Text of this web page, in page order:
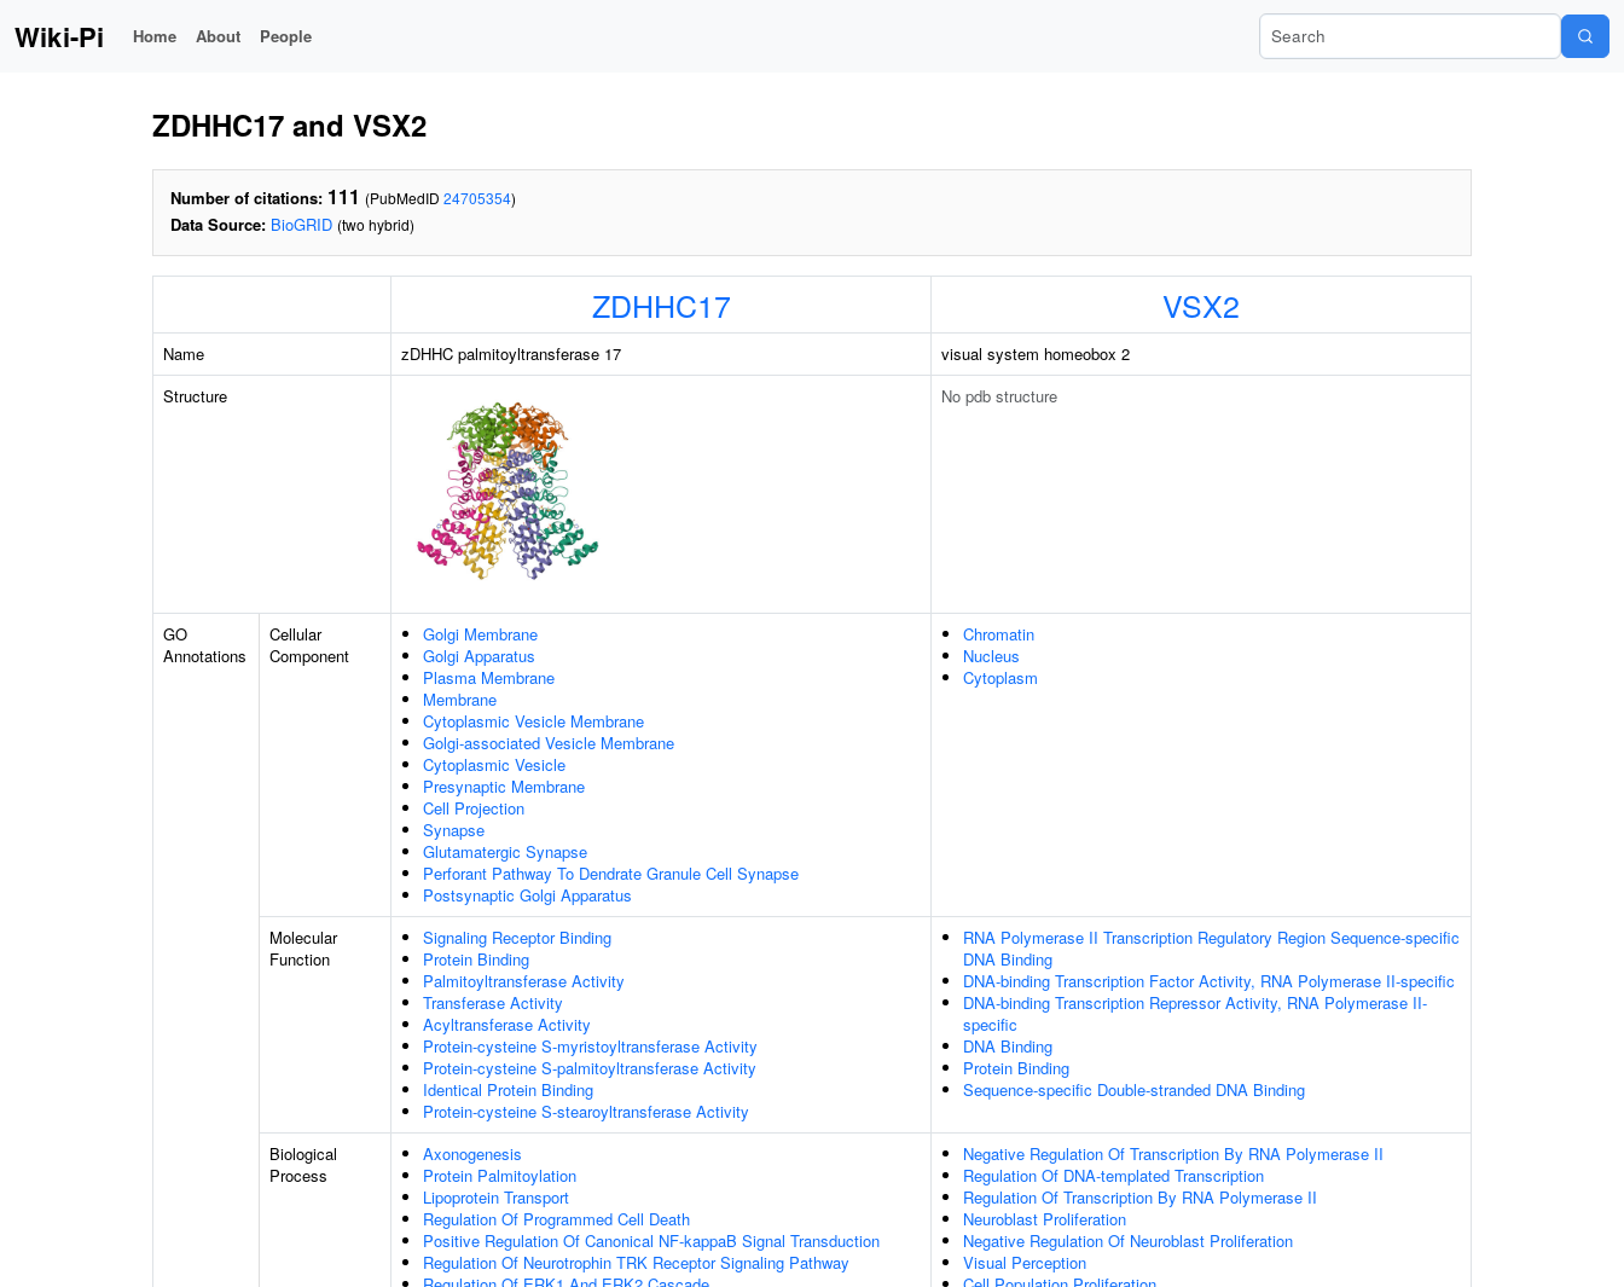
Wiki-Pi Home About People Search Wiki-Pi
ZDHHC17 and VSX2
Number of citations: 111 (PubMedID 24705354)
Data Source: BioGRID (two hybrid)
ZDHHC17 VSX2
Name zDHHC palmitoyltransferase 17
visual system homeobox 2
Structure
No pdb structure
GO
Annotations
Cellular
Component
Golgi Membrane
Golgi Apparatus
Plasma Membrane
Membrane
Cytoplasmic Vesicle Membrane
Golgi-associated Vesicle Membrane
Cytoplasmic Vesicle
Presynaptic Membrane
Cell Projection
Synapse
Glutamatergic Synapse
Perforant Pathway To Dendrate Granule Cell Synapse
Postsynaptic Golgi Apparatus
Chromatin
Nucleus
Cytoplasm
Molecular
Function
Signaling Receptor Binding
Protein Binding
Palmitoyltransferase Activity
Transferase Activity
Acyltransferase Activity
Protein-cysteine S-myristoyltransferase Activity
Protein-cysteine S-palmitoyltransferase Activity
Identical Protein Binding
Protein-cysteine S-stearoyltransferase Activity
RNA Polymerase II Transcription Regulatory Region Sequence-specific
DNA Binding
DNA-binding Transcription Factor Activity, RNA Polymerase II-specific
DNA-binding Transcription Repressor Activity, RNA Polymerase II-
specific
DNA Binding
Protein Binding
Sequence-specific Double-stranded DNA Binding
Biological
Process
Axonogenesis
Protein Palmitoylation
Lipoprotein Transport
Regulation Of Programmed Cell Death
Positive Regulation Of Canonical NF-kappaB Signal Transduction
Regulation Of Neurotrophin TRK Receptor Signaling Pathway
Negative Regulation Of Transcription By RNA Polymerase II
Regulation Of DNA-templated Transcription
Regulation Of Transcription By RNA Polymerase II
Neuroblast Proliferation
Negative Regulation Of Neuroblast Proliferation
Visual Perception